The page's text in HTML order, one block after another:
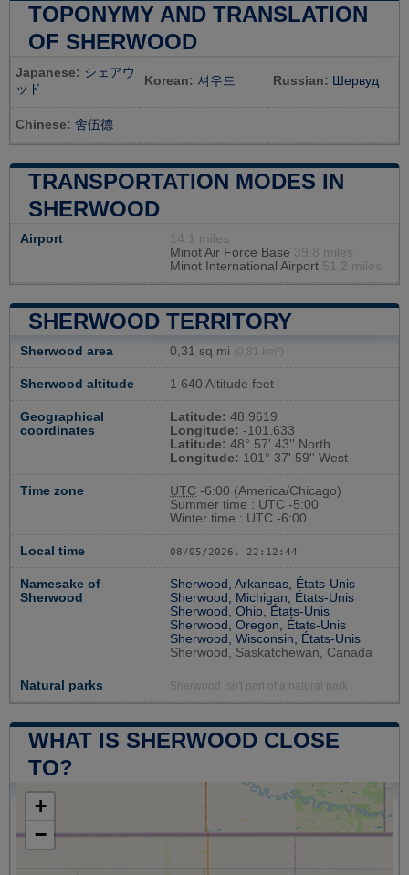
TOPONYMY AND TRANSLATION
OF SHERWOOD
Japanese: シェアウ
ッド
Korean: 셔우드 Russian: Шервуд
Chinese: 舍伍德
TRANSPORTATION MODES IN
SHERWOOD
Airport
14.1 miles
Minot Air Force Base 39.8 miles
Minot International Airport 51.2 miles
SHERWOOD TERRITORY
Sherwood area 0,31 sq mi (0,81 km²)
Sherwood altitude 1 640 Altitude feet
Geographical
coordinates
Latitude: 48.9619
Longitude: -101.633
Latitude: 48° 57' 43'' North
Longitude: 101° 37' 59'' West
Time zone UTC -6:00 (America/Chicago)
Summer time : UTC -5:00
Winter time : UTC -6:00
Local time 08/05/2026, 22:12:45
Namesake of
Sherwood
Sherwood, Arkansas, États-Unis
Sherwood, Michigan, États-Unis
Sherwood, Ohio, États-Unis
Sherwood, Oregon, États-Unis
Sherwood, Wisconsin, États-Unis
Sherwood, Saskatchewan, Canada
Natural parks Sherwood isn't part of a natural park
WHAT IS SHERWOOD CLOSE
TO?
+
−